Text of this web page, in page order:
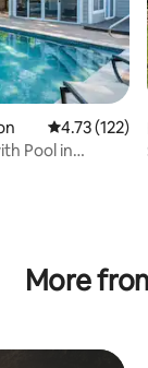
4.73 out of 5
4.73 (122)
Pool in
More